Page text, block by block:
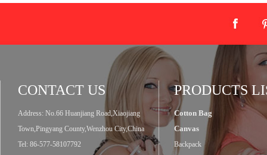
CONTACT US
Address: No.66 Huanjiang Road,Xiaojiang
Town,Pingyang County,Wenzhou City,China
Tel: 86-577-58107792
PRODUCTS
Cotton Bag
Canvas
Backpack